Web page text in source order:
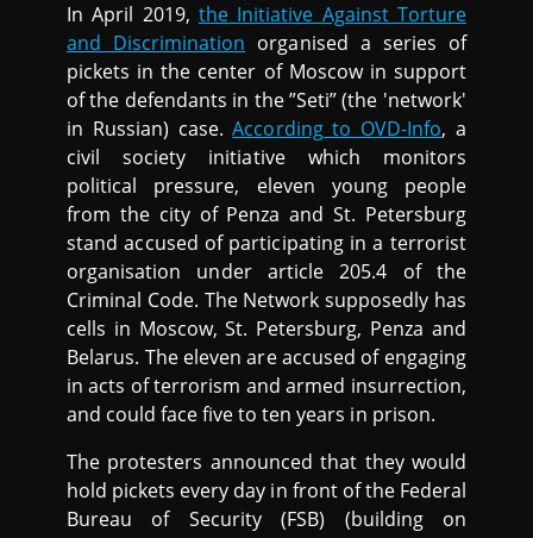
In April 2019, the Initiative Against Torture
and Discrimination organised a series of
pickets in the center of Moscow in support
of the defendants in the ”Seti” (the 'network'
in Russian) case.According to OVD-Info, a
civil society initiative which monitors
political pressure, eleven young people
from the city of Penza and St. Petersburg
stand accused of participating in a terrorist
organisation under article 205.4 of the
Criminal Code. The Network supposedly has
cells in Moscow, St. Petersburg, Penza and
Belarus. The eleven are accused of engaging
in acts of terrorism and armed insurrection,
and could face five to ten years in prison.
The protesters announced that they would
hold pickets every day in front of the Federal
Bureau of Security (FSB) (building on